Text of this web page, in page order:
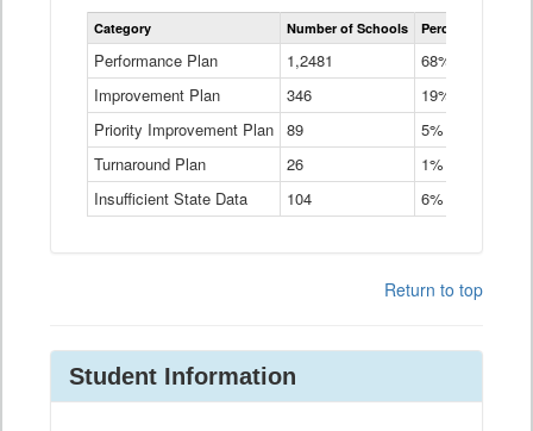
Statewide
School
Types
Table
Category Number of Schools Percent of
Performance Plan 1,2481
68%
Improvement Plan
346
19%
Priority Improvement Plan 89
5%
Turnaround Plan
26
1%
Insufficient State Data
104 6%
Return to top
Student Information